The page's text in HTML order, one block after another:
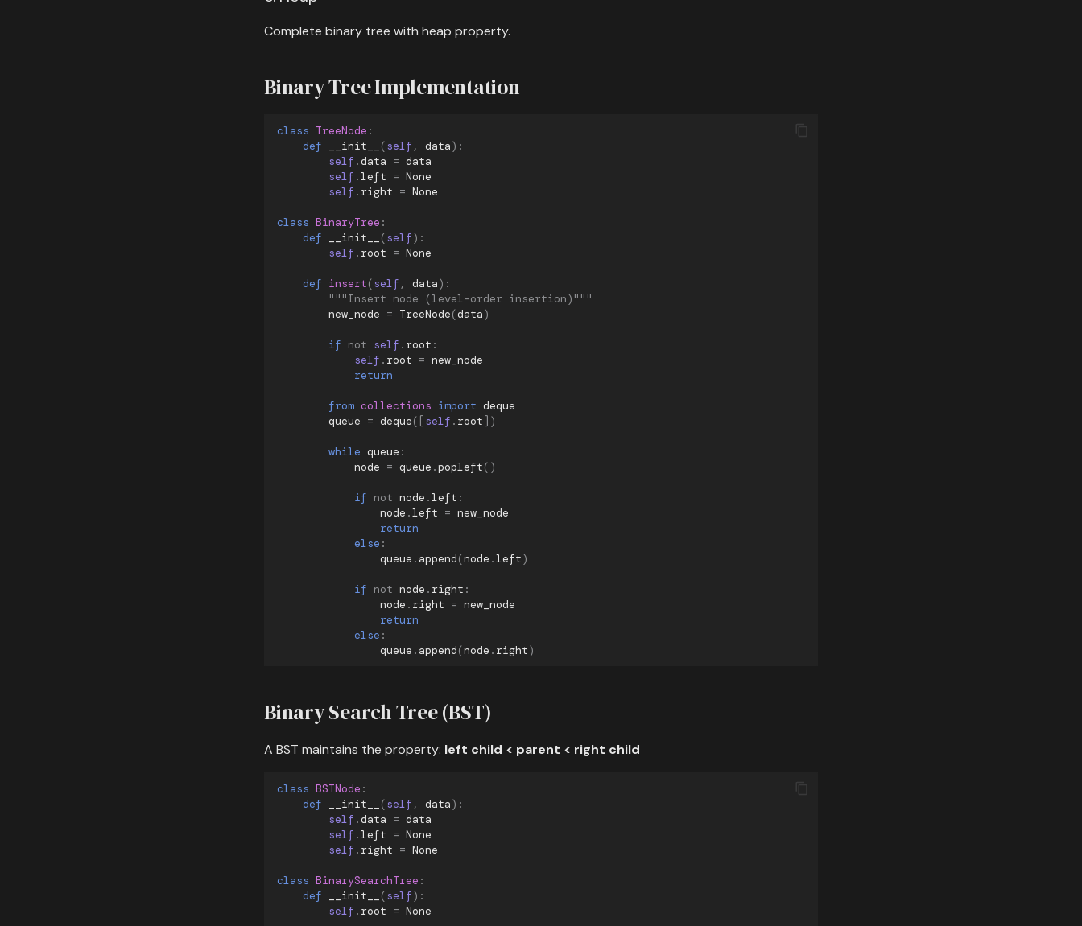
Complete binary tree with heap property.
Binary Tree Implementation
class TreeNode :
def
__init__ (self , data):
self .data = data
self .left = None
self . right = None
class BinaryTree :
def
__init__ (self):
self . root = None
def insert(self , data):
"""Insert node (level-order insertion)"""
new_node = TreeNode(data)
if not self . root :
self . root = new_node
return
from collections import deque
queue = deque([ self . root ])
while queue :
node = queue .popleft()
if not node .left :
node .left = new_node
return
else :
queue . append(node .left)
if not node . right :
node . right = new_node
return
else :
queue . append(node . right)
Binary Search Tree (BST)
A BST maintains the property: left child < parent < right child
class BSTNode :
def
__init__ (self , data):
self .data = data
self .left = None
self . right = None
class BinarySearchTree :
def
__init__ (self):
self . root = None